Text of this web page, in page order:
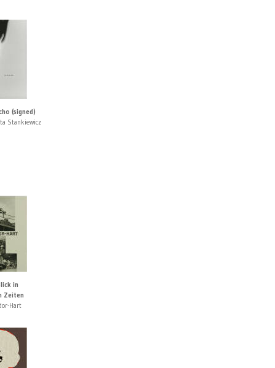
(signed)
Stankiewicz
in
Zeiten
Hart